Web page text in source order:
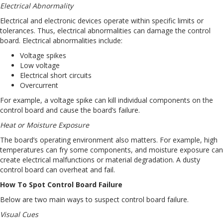
Electrical Abnormality
Electrical and electronic devices operate within specific limits or
tolerances. Thus, electrical abnormalities can damage the control
board. Electrical abnormalities include:
Voltage spikes
Low voltage
Electrical short circuits
Overcurrent
For example, a voltage spike can kill individual components on the
control board and cause the board’s failure.
Heat or Moisture Exposure
The board’s operating environment also matters. For example, high
temperatures can fry some components, and moisture exposure can
create electrical malfunctions or material degradation. A dusty
control board can overheat and fail.
How To Spot Control Board Failure
Below are two main ways to suspect control board failure.
Visual Cues